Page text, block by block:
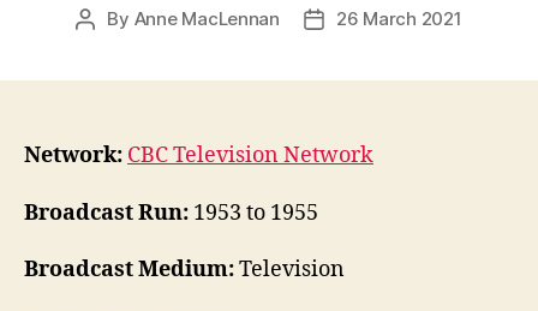
Post
By Anne MacLennan
Post26 March 2021
Network: CBC Television Network
Broadcast Run: 1953 to 1955
Broadcast Medium:Television